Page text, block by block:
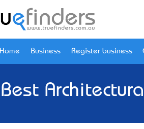
Home Business Register business
Best